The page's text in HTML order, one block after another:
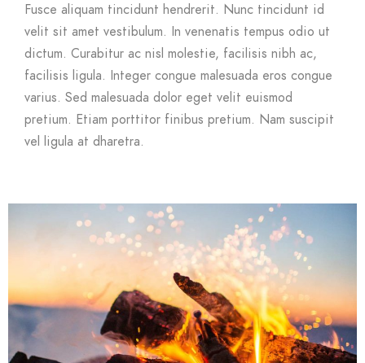
Fusce aliquam tincidunt hendrerit. Nunc tincidunt id
velit sit amet vestibulum. In venenatis tempus odio ut
dictum. Curabitur ac nisl molestie, facilisis nibh ac,
facilisis ligula. Integer congue malesuada eros congue
varius. Sed malesuada dolor eget velit euismod
pretium. Etiam porttitor finibus pretium. Nam suscipit
vel ligula at dharetra.